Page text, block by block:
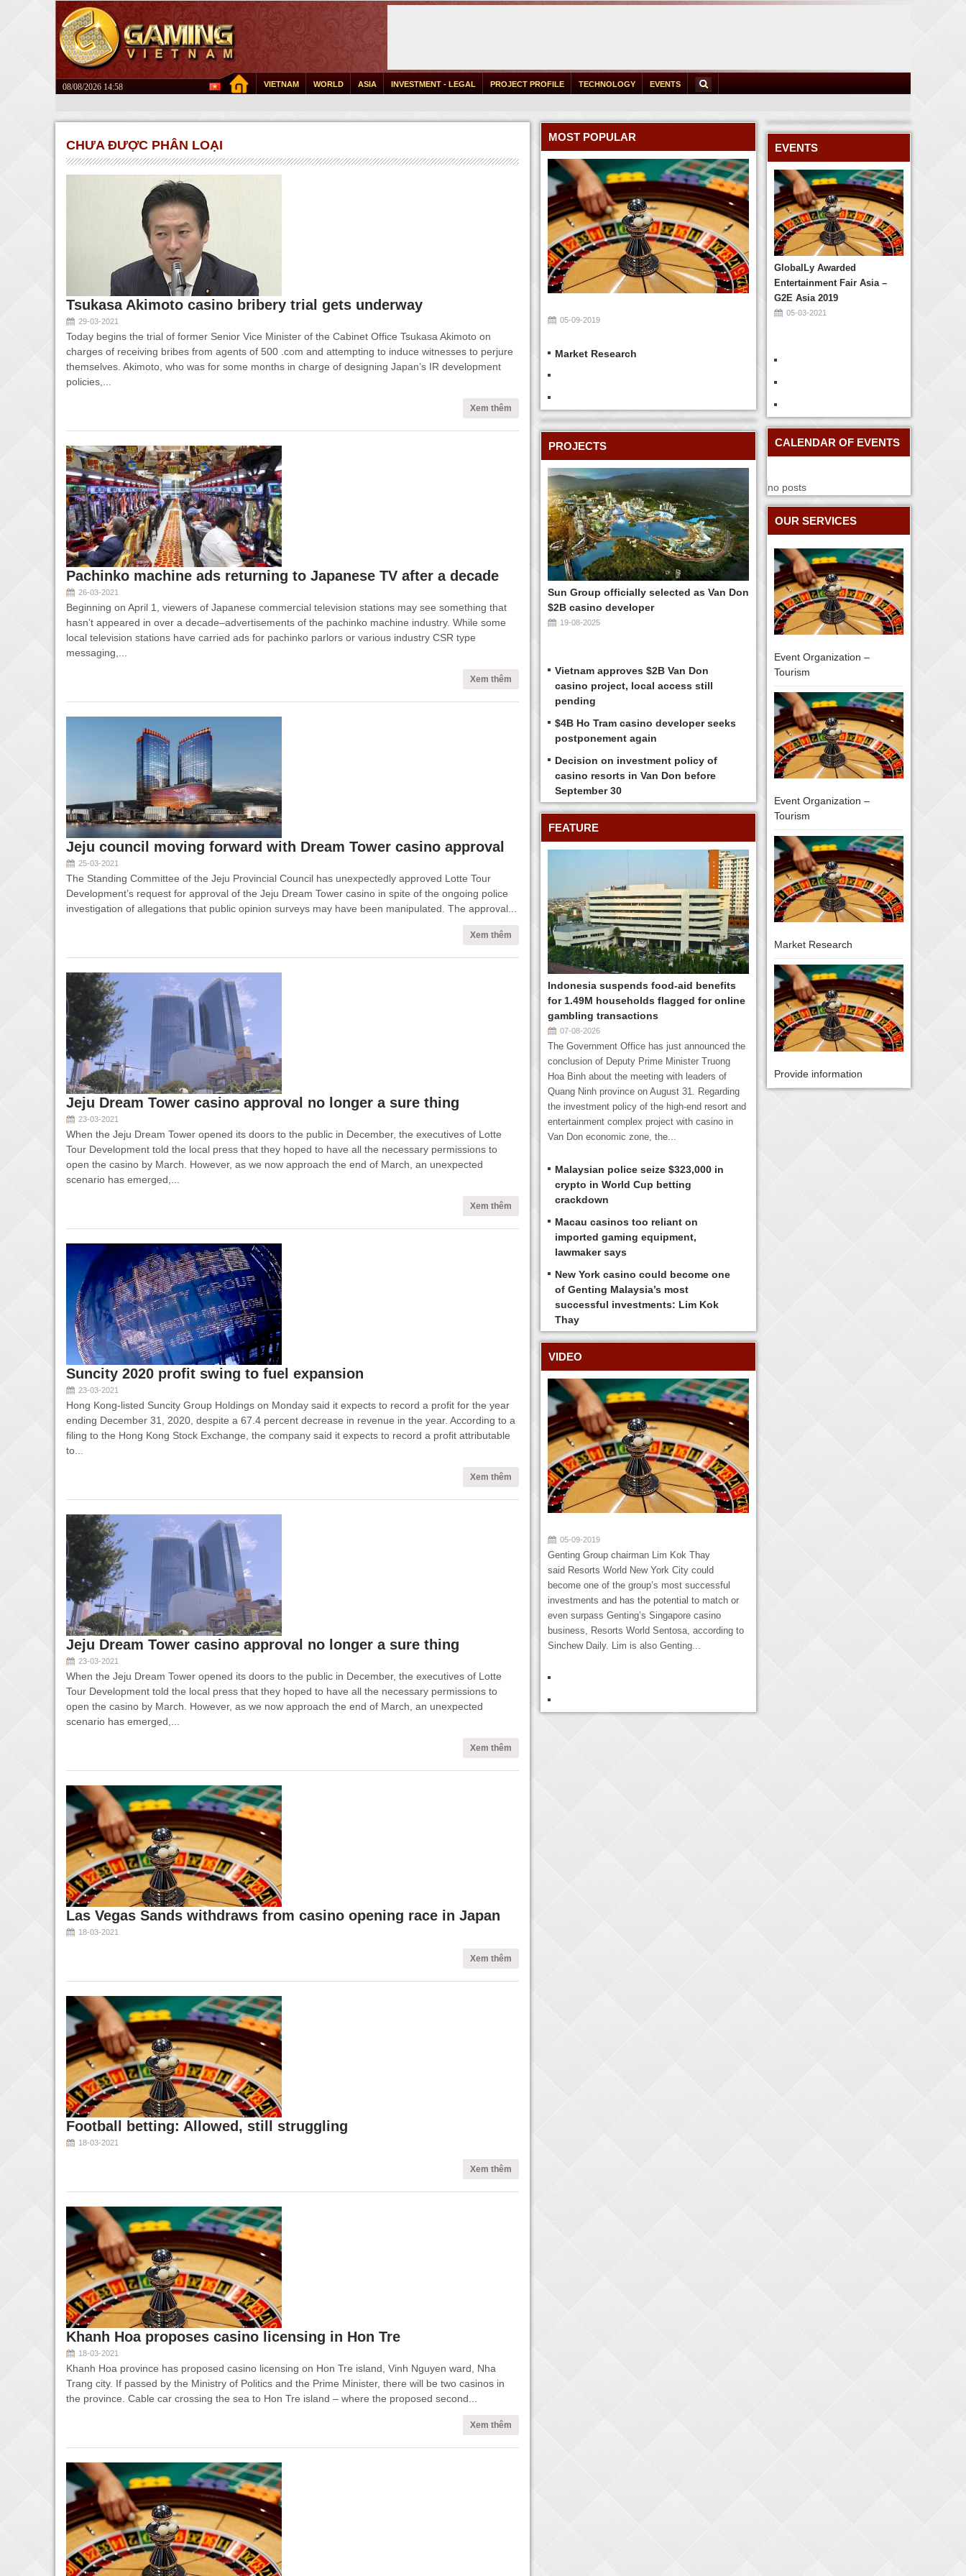
08/08/2026 14:58 VIETNAM WORLD ASIA INVESTMENT - LEGAL PROJECT PROFILE TECHNOLOGY EVENTS
CHƯA ĐƯỢC PHÂN LOẠI
Tsukasa Akimoto casino bribery trial gets underway
29-03-2021
Today begins the trial of former Senior Vice Minister of the Cabinet Office Tsukasa Akimoto on
charges of receiving bribes from agents of 500 .com and attempting to induce witnesses to perjure
themselves. Akimoto, who was for some months in charge of designing Japan’s IR development
policies,...
Xem thêm
Pachinko machine ads returning to Japanese TV after a decade
26-03-2021
Beginning on April 1, viewers of Japanese commercial television stations may see something that
hasn’t appeared in over a decade–advertisements of the pachinko machine industry. While some
local television stations have carried ads for pachinko parlors or various industry CSR type
messaging,...
Xem thêm
Jeju council moving forward with Dream Tower casino approval
25-03-2021
The Standing Committee of the Jeju Provincial Council has unexpectedly approved Lotte Tour
Development’s request for approval of the Jeju Dream Tower casino in spite of the ongoing police
investigation of allegations that public opinion surveys may have been manipulated. The approval...
Xem thêm
Jeju Dream Tower casino approval no longer a sure thing
23-03-2021
When the Jeju Dream Tower opened its doors to the public in December, the executives of Lotte
Tour Development told the local press that they hoped to have all the necessary permissions to
open the casino by March. However, as we now approach the end of March, an unexpected
scenario has emerged,...
Xem thêm
Suncity 2020 profit swing to fuel expansion
23-03-2021
Hong Kong-listed Suncity Group Holdings on Monday said it expects to record a profit for the year
ending December 31, 2020, despite a 67.4 percent decrease in revenue in the year. According to a
filing to the Hong Kong Stock Exchange, the company said it expects to record a profit attributable
to...
Xem thêm
Jeju Dream Tower casino approval no longer a sure thing
23-03-2021
When the Jeju Dream Tower opened its doors to the public in December, the executives of Lotte
Tour Development told the local press that they hoped to have all the necessary permissions to
open the casino by March. However, as we now approach the end of March, an unexpected
scenario has emerged,...
Xem thêm
Las Vegas Sands withdraws from casino opening race in Japan
18-03-2021
Xem thêm
Football betting: Allowed, still struggling
18-03-2021
Xem thêm
Khanh Hoa proposes casino licensing in Hon Tre
18-03-2021
Khanh Hoa province has proposed casino licensing on Hon Tre island, Vinh Nguyen ward, Nha
Trang city. If passed by the Ministry of Politics and the Prime Minister, there will be two casinos in
the province. Cable car crossing the sea to Hon Tre island – where the proposed second...
Xem thêm
MOST POPULAR
05-09-2019
Market Research
PROJECTS
Sun Group officially selected as Van Don
$2B casino developer
19-08-2025
Vietnam approves $2B Van Don
casino project, local access still
pending
$4B Ho Tram casino developer seeks
postponement again
Decision on investment policy of
casino resorts in Van Don before
September 30
FEATURE
Indonesia suspends food-aid benefits
for 1.49M households flagged for online
gambling transactions
07-08-2026
The Government Office has just announced the
conclusion of Deputy Prime Minister Truong
Hoa Binh about the meeting with leaders of
Quang Ninh province on August 31. Regarding
the investment policy of the high-end resort and
entertainment complex project with casino in
Van Don economic zone, the...
Malaysian police seize $323,000 in
crypto in World Cup betting
crackdown
Macau casinos too reliant on
imported gaming equipment,
lawmaker says
New York casino could become one
of Genting Malaysia’s most
successful investments: Lim Kok
Thay
VIDEO
05-09-2019
Genting Group chairman Lim Kok Thay
said Resorts World New York City could
become one of the group’s most successful
investments and has the potential to match or
even surpass Genting’s Singapore casino
business, Resorts World Sentosa, according to
Sinchew Daily. Lim is also Genting...
EVENTS
GlobalLy Awarded
Entertainment Fair Asia –
G2E Asia 2019
05-03-2021
CALENDAR OF EVENTS
no posts
OUR SERVICES
Event Organization –
Tourism
Event Organization –
Tourism
Market Research
Provide information